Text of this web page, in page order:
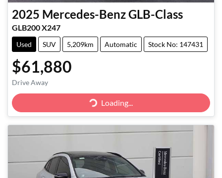
2025 Mercedes-BenzGLB-Class
GLB200 X247
Used SUV 5,209km Automatic Stock No: 147431
$61,880
Drive Away Loading...Loading...